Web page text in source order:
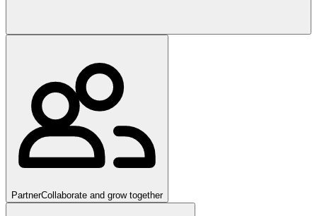
PartnerCollaborate and grow together